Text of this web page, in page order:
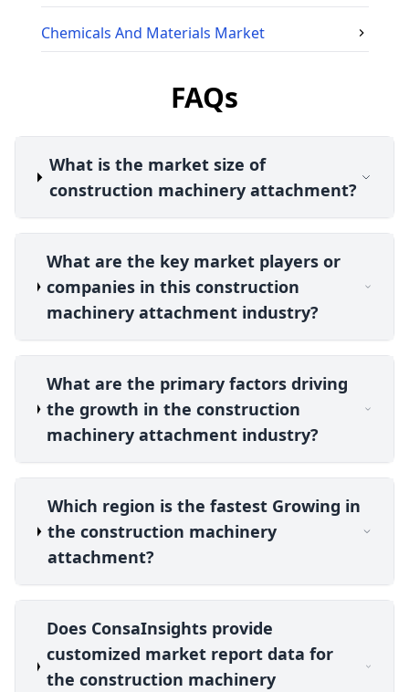
Chemicals And Materials Market
FAQs
What is the market size of
construction machinery attachment?
What are the key market players or
companies in this construction
machinery attachment industry?
What are the primary factors driving
the growth in the construction
machinery attachment industry?
Which region is the fastest Growing in
the construction machinery
attachment?
Does ConsaInsights provide
customized market report data for
the construction machinery